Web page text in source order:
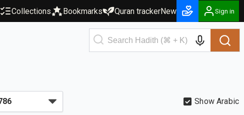
Collections Bookmarks Quran trackerNew Sign in
Show Arabic